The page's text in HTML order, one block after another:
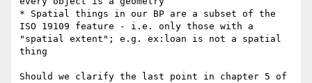
* Spatial things in our BP are a subset of the
ISO 19109 feature - i.e. only those with a
"spatial extent"; e.g. ex:loan is not a spatial
thing
Should we clarify the last point in chapter 5 of